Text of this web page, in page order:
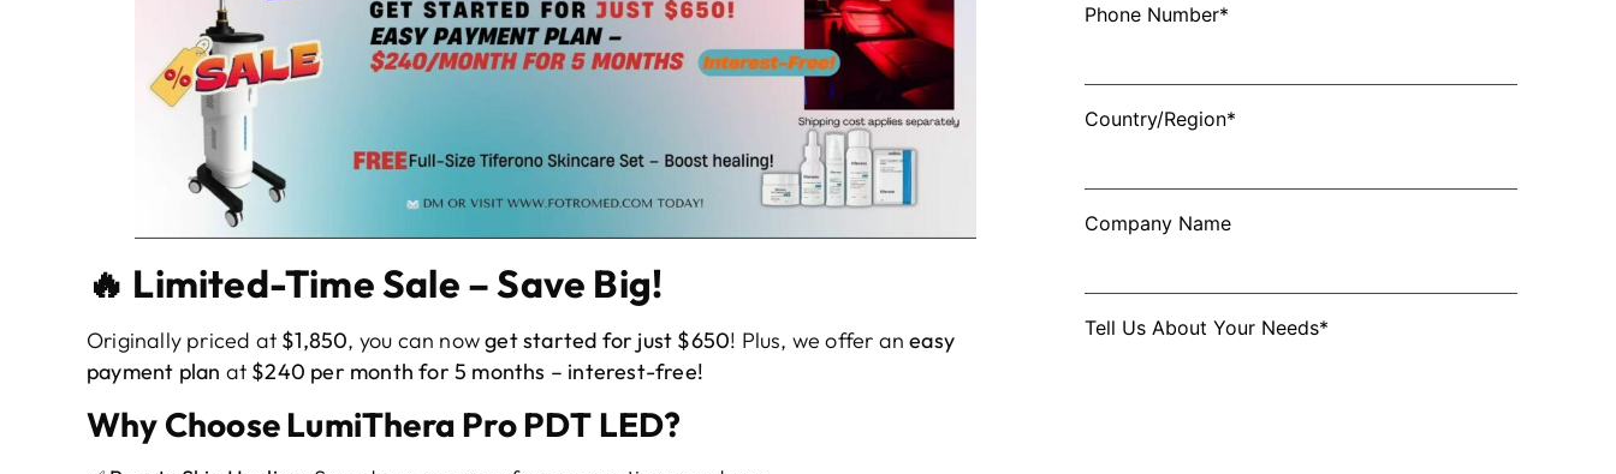
🔥 Limited-Time Sale – Save Big!
Originally priced at $1,850, you can nowget started for just $650! Plus, we offer aneasy
payment plan at $240 per month for 5 months – interest-free!
Why Choose LumiThera Pro PDT LED?
Phone Number*
Country/Region*
Company Name
Tell Us About Your Needs*